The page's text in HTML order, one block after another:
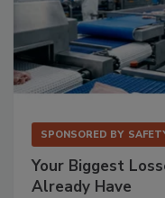
SPONSORED BY
Your Biggest
Already Have